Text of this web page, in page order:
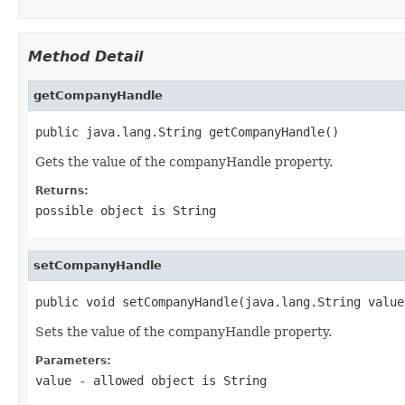
Method Detail
getCompanyHandle
public java.lang.String getCompanyHandle()
Gets the value of the companyHandle property.
Returns:
possible object is String
setCompanyHandle
public void setCompanyHandle(java.lang.String
Sets the value of the companyHandle property.
Parameters:
value - allowed object is String